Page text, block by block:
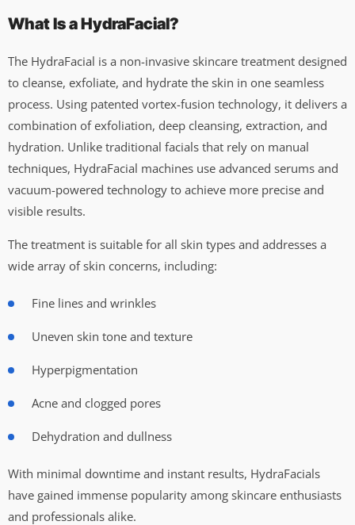
What Is a HydraFacial?
The HydraFacial is a non-invasive skincare treatment designed
to cleanse, exfoliate, and hydrate the skin in one seamless
process. Using patented vortex-fusion technology, it delivers a
combination of exfoliation, deep cleansing, extraction, and
hydration. Unlike traditional facials that rely on manual
techniques, HydraFacial machines use advanced serums and
vacuum-powered technology to achieve more precise and
visible results.
The treatment is suitable for all skin types and addresses a
wide array of skin concerns, including:
Fine lines and wrinkles
Uneven skin tone and texture
Hyperpigmentation
Acne and clogged pores
Dehydration and dullness
With minimal downtime and instant results, HydraFacials
have gained immense popularity among skincare enthusiasts
and professionals alike.